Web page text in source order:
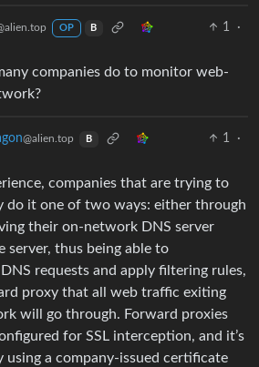
OP B 1
·
companies do to monitor web-
@alien.top B 1
·
companies that are trying to
do it one of two ways: either through
their on-network DNS server
server, thus being able to
requests and apply filtering rules,
proxy that all web traffic exiting
will go through. Forward proxies
for SSL interception, and it’s
using a company-issued certificate